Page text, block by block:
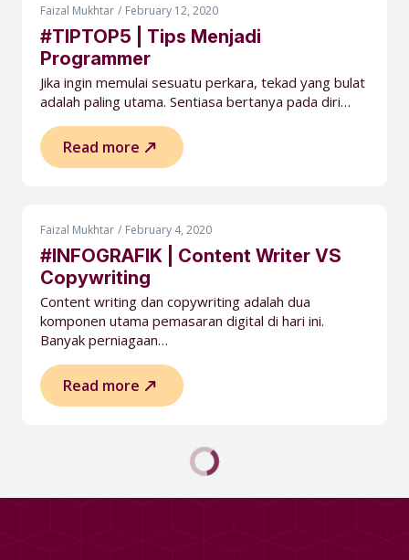
#TIPTOP5 | Tips Menjadi
Programmer
Faizal Mukhtar February 12, 2020
Jika ingin memulai sesuatu perkara, tekad yang bulat
adalah paling utama. Sentiasa bertanya pada diri…
Read more
#INFOGRAFIK | Content Writer VS
Copywriting
Faizal Mukhtar February 4, 2020
Content writing dan copywriting adalah dua
komponen utama pemasaran digital di hari ini.
Banyak perniagaan…
Read more